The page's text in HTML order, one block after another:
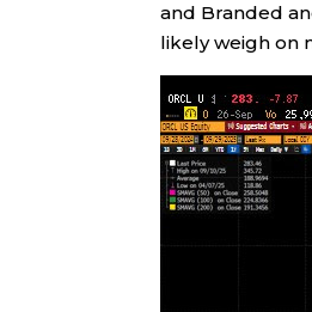
and Branded
likely weigh on